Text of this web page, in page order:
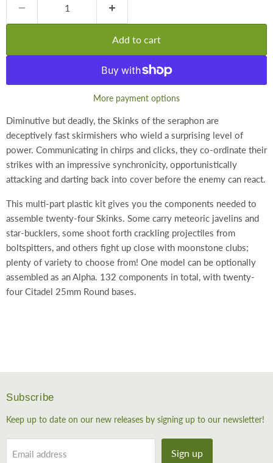
Add to cart
More payment options
Diminutive but deadly, the Skinks of the seraphon are
deceptively fast skirmishers who wield a surprising level of
power. Communicating in chirps and clicks, they co-ordinate their
strikes with an impressive synchronicity, opportunistically
attacking and darting back into cover before the enemy can react.
This multi-part plastic kit gives you the components needed to
assemble twenty-four Skinks. Some carry meteoric javelins and
star-bucklers, some shoot forth crackling projectiles from
boltspitters, and others fight up close with moonstone clubs;
plenty of variety to choose from! One model can be optionally
assembled as an Alpha. 132 components in total, with twenty-
four Citadel 25mm Round bases.
Subscribe
Keep up to date on our new releases by signing up to our newsletter!
Email address Sign up